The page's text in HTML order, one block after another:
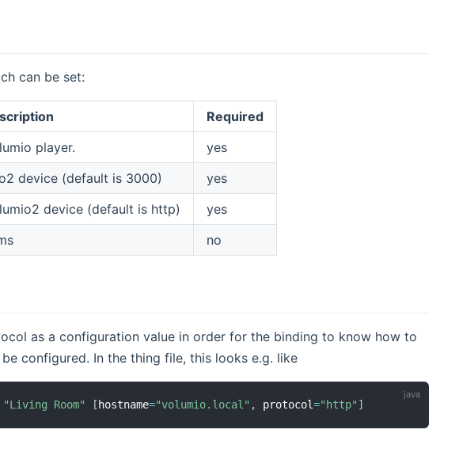
can be set:
Required
player.
yes
device (default is 3000)
yes
device (default is http)
yes
no
as a configuration value in order for the binding to know how to
configured. In the thing file, this looks e.g. like
"Living Room" [ hostname="volumio.local" , protocol="http" ]